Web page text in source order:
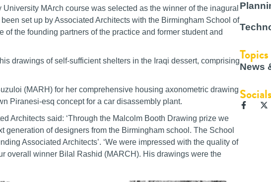
MArch course was selected as the winner of the inagural
set up by Associated Architects with the Birmingham School of
the founding partners of the practice and former student and
drawings of self-sufficient shelters in the Iraqi dessert, comprising
(MARH) for her comprehensive housing axonometric drawing
Piranesi-esq concept for a car disassembly plant.
Architects said: ‘Through the Malcolm Booth Drawing prize we
generation of designers from the Birmingham school. The School
Associated Architects’. ‘We were impressed with the quality of
overall winner Bilal Rashid (MARCH). His drawings were the
Topics
News
Socials